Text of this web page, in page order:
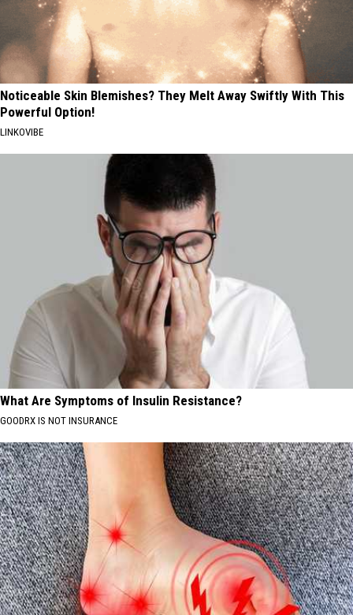
Noticeable Skin Blemishes? They Melt Away Swiftly With This
Powerful Option!
LINKOVIBE
What Are Symptoms of Insulin Resistance?
GOODRX IS NOT INSURANCE